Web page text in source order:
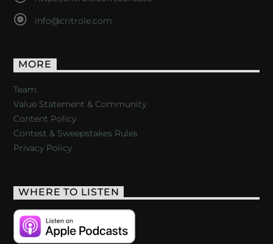
info@critrole.com
MORE
Team
Value Statement & Community
Content Policy
Contest & Sweepstakes Rules
Privacy Policy
WHERE TO LISTEN